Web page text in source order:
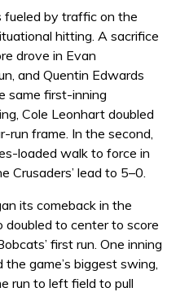
fueled by traffic on the
hitting. A sacrifice
drove in Evan
and Quentin Edwards
same first-inning
Cole Leonhart doubled
frame. In the second,
loaded walk to force in
Crusaders’ lead to 5–0.
its comeback in the
to center to score
first run. One inning
game’s biggest swing,
run to left field to pull